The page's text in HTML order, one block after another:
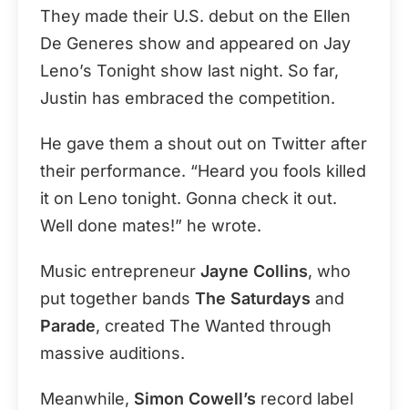
They made their U.S. debut on the Ellen
De Generes show and appeared on Jay
Leno’s Tonight show last night. So far,
Justin has embraced the competition.
He gave them a shout out on Twitter after
their performance. “Heard you fools killed
it on Leno tonight. Gonna check it out.
Well done mates!” he wrote.
Music entrepreneur Jayne Collins, who
put together bands The Saturdays and
Parade, created The Wanted through
massive auditions.
Meanwhile, Simon Cowell’s record label